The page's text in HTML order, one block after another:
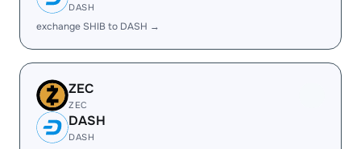
DASH
exchange SHIB to DASH →
ZEC
ZEC
DASH
DASH